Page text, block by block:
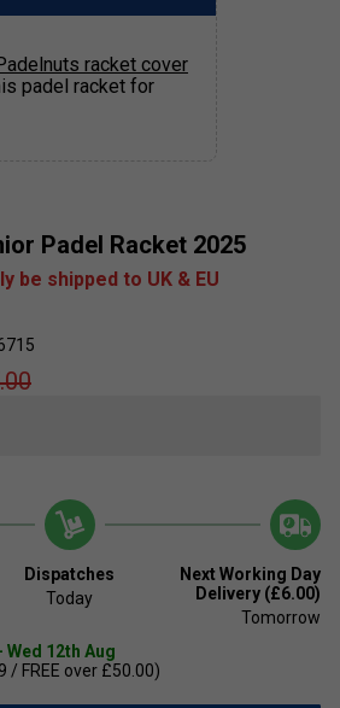
Padel Racket 2025
be shipped to UK & EU
Dispatches
Today
Next Working Day
Delivery (£6.00)
Tomorrow
Wed 12th Aug
/ FREE over £50.00)
racket cover
padel racket for